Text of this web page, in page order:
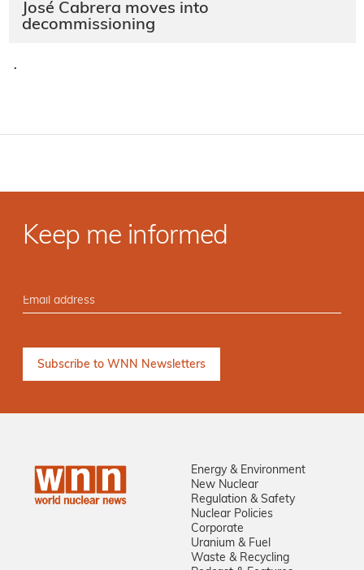
José Cabrera moves into
decommissioning
·
Keep me informed
Energy & Environment
New Nuclear
Regulation & Safety
Nuclear Policies
Corporate
Uranium & Fuel
Waste & Recycling